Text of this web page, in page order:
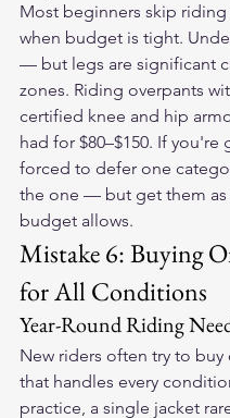
Most beginners skip riding
when budget is tight.
— but legs are significant
zones. Riding overpants
certified knee and hip
had for $80–$150. If you're
forced to defer one
the one — but get them as
budget allows.
Mistake 6: Buying
for All Conditions
Year-Round Riding
New riders often try to buy
that handles every
practice, a single jacket